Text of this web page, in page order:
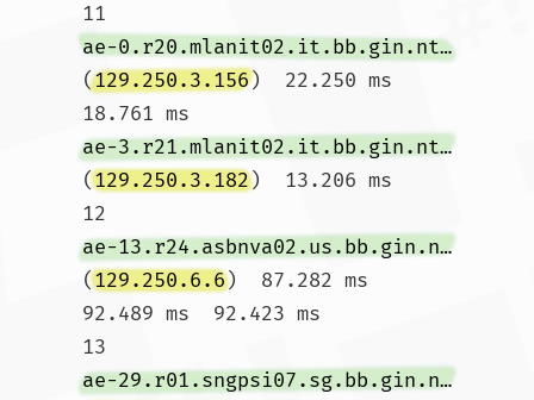
11
ae-0.r20.mlanit02.it.bb.gin.ntt.net
(129.250.3.156)  22.250 ms
18.761 ms
ae-3.r21.mlanit02.it.bb.gin.ntt.net
(129.250.3.182)  13.206 ms
12
ae-13.r24.asbnva02.us.bb.gin.ntt.net
(129.250.6.6)  87.282 ms
92.489 ms  92.423 ms
13
ae-29.r01.sngpsi07.sg.bb.gin.ntt.net